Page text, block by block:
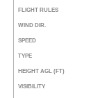
FLIGHT RULES
WIND DIR.
SPEED
TYPE
HEIGHT AGL (FT)
VISIBILITY